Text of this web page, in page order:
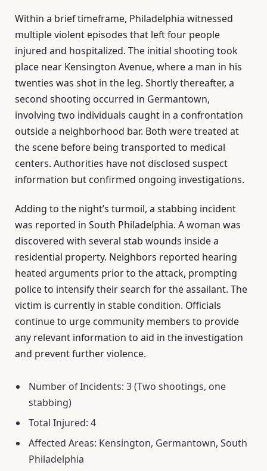
Within a brief timeframe, Philadelphia witnessed
multiple violent episodes that left four people
injured and hospitalized. The initial shooting took
place near Kensington Avenue, where a man in his
twenties was shot in the leg. Shortly thereafter, a
second shooting occurred in Germantown,
involving two individuals caught in a confrontation
outside a neighborhood bar. Both were treated at
the scene before being transported to medical
centers. Authorities have not disclosed suspect
information but confirmed ongoing investigations.
Adding to the night’s turmoil, a stabbing incident
was reported in South Philadelphia. A woman was
discovered with several stab wounds inside a
residential property. Neighbors reported hearing
heated arguments prior to the attack, prompting
police to intensify their search for the assailant. The
victim is currently in stable condition. Officials
continue to urge community members to provide
any relevant information to aid in the investigation
and prevent further violence.
Number of Incidents: 3 (Two shootings, one
stabbing)
Total Injured: 4
Affected Areas: Kensington, Germantown, South
Philadelphia